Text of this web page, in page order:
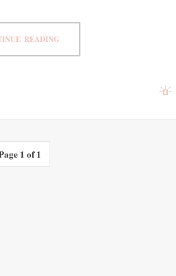
READING
1 of 1